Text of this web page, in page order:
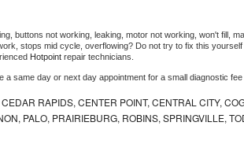
buttons not working, leaking, motor not working, won't fill,
stops mid cycle, overflowing? Do not try to fix this
Hotpoint repair technicians.
a same day or next day appointment for a small diagnostic fee
RAPIDS, CENTER POINT, CENTRAL CITY,
PALO, PRAIRIEBURG, ROBINS, SPRINGVILLE,